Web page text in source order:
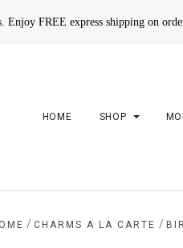
Enjoy FREE express shipping on
HOME SHOP
/ CHARMS A LA CARTE /